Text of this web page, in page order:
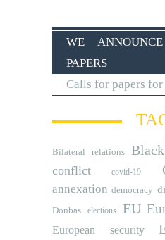
WE
PAPERS
Calls for papers for
Bilateral relations
conflict covid-19
annexation democracy
Donbas
elections EU
European security